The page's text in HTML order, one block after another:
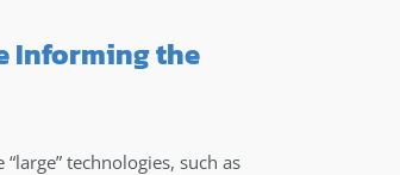
Informing the
technologies, such as